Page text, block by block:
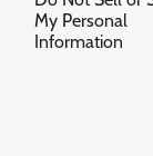
My Personal
Information